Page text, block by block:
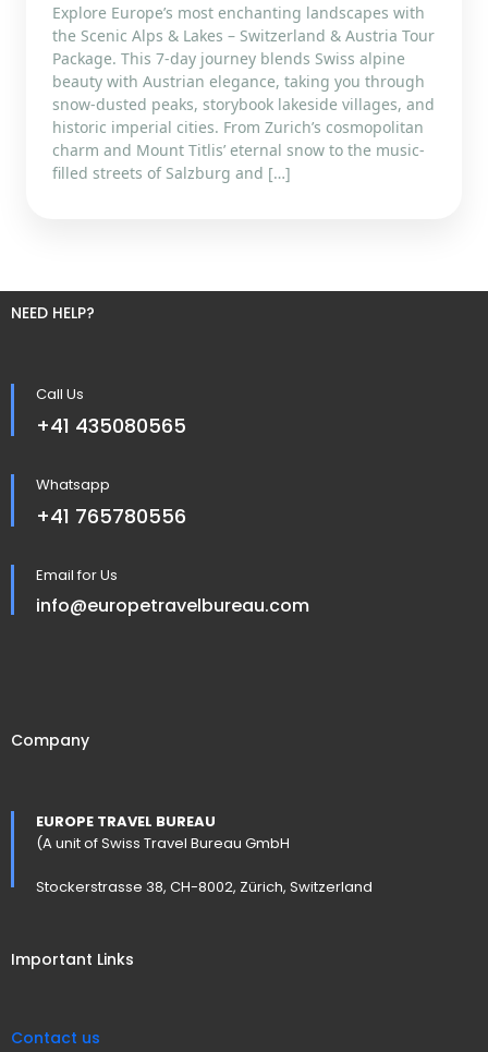
Explore Europe’s most enchanting landscapes with
the Scenic Alps & Lakes – Switzerland & Austria Tour
Package. This 7-day journey blends Swiss alpine
beauty with Austrian elegance, taking you through
snow-dusted peaks, storybook lakeside villages, and
historic imperial cities. From Zurich’s cosmopolitan
charm and Mount Titlis’ eternal snow to the music-
filled streets of Salzburg and […]
NEED HELP?
Call Us
+41 435080565
Whatsapp
+41 765780556
Email for Us
info@europetravelbureau.com
Company
EUROPE TRAVEL BUREAU
(A unit of Swiss Travel Bureau GmbH
Stockerstrasse 38, CH-8002, Zürich, Switzerland
Important Links
Contact us